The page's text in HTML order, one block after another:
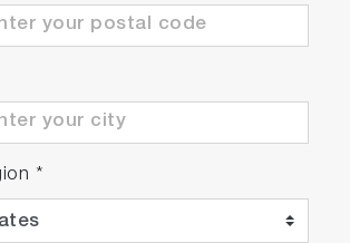
repeatable, even during high
and internal algorithms
requirements while ensuring
*